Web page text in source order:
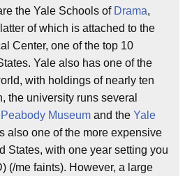
the Yale Schools of Drama,
of which is attached to the
Center, one of the top 10
Yale also has one of the
with holdings of nearly ten
the university runs several
Peabody Museum and the Yale
also one of the more expensive
States, with one year setting you
(/me faints). However, a large